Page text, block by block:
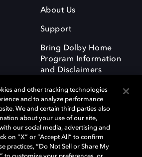
About Us
Support
Bring Dolby Home
Program Information
and Disclaimers
are registered trademarks of Dolby
All other trademarks remain the
owners. © 2025 Dolby Laboratories, Inc. All
and other tracking technologies
and to analyze performance
We and certain third parties also
about your use of our site,
our social media, advertising and
on “X” or “Accept All” to confirm
practices, “Do Not Sell or Share My